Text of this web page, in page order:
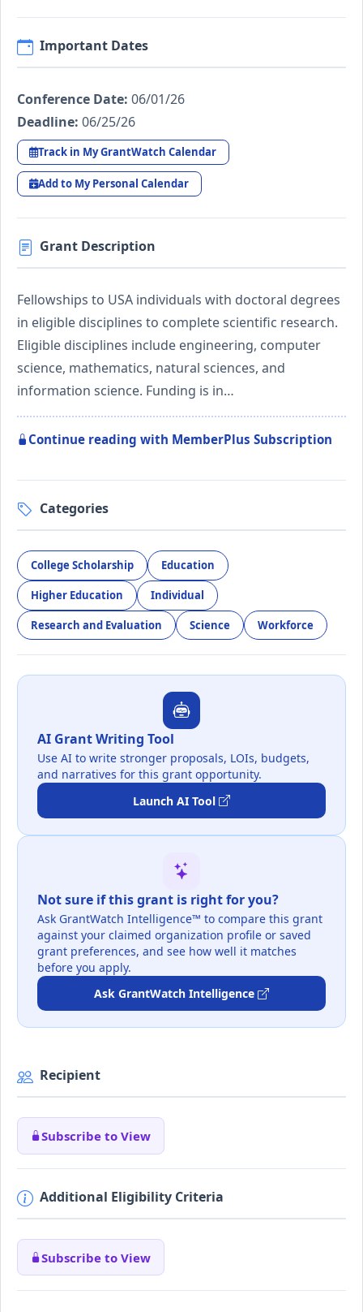
Important Dates
Conference Date: 06/01/26
Deadline: 06/25/26
Track in My GrantWatch Calendar
Add to My Personal Calendar
Grant Description
Fellowships to USA individuals with doctoral degrees
in eligible disciplines to complete scientific research.
Eligible disciplines include engineering, computer
science, mathematics, natural sciences, and
information science. Funding is in…
Continue reading with MemberPlus Subscription
Categories
College Scholarship Education
Higher Education Individual
Research and Evaluation Science Workforce
AI Grant Writing Tool
Use AI to write stronger proposals, LOIs, budgets,
and narratives for this grant opportunity.
Launch AI Tool
Not sure if this grant is right for you?
Ask GrantWatch Intelligence™ to compare this grant
against your claimed organization profile or saved
grant preferences, and see how well it matches
before you apply.
Ask GrantWatch Intelligence
Recipient
Subscribe to View
Additional Eligibility Criteria
Subscribe to View